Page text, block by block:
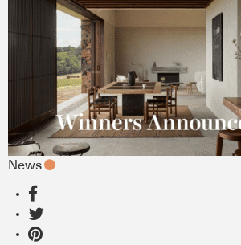
News